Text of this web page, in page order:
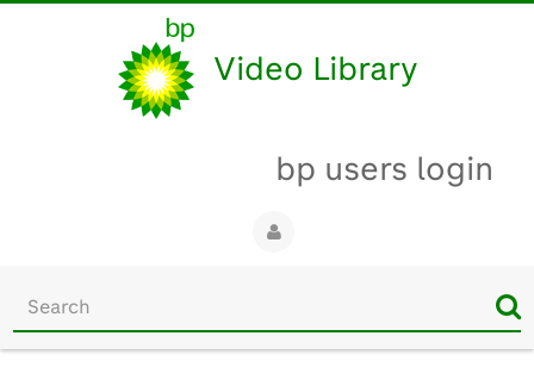
Video Library
bp users login
Start
search